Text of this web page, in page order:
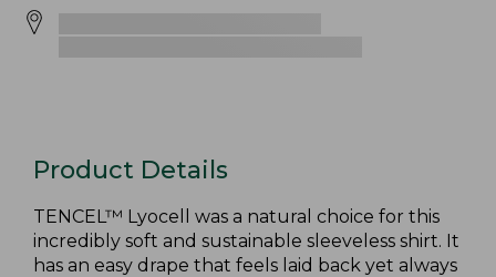
Product Details
TENCEL™ Lyocell was a natural choice for this
incredibly soft and sustainable sleeveless shirt. It
has an easy drape that feels laid back yet always